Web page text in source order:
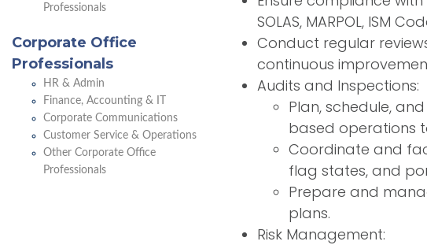
Professionals
Corporate Office
Professionals
HR & Admin
Finance, Accounting & IT
Corporate Communications
Customer Service & Operations
Other Corporate Office
Professionals
SOLAS, MARPOL, ISM
Conduct regular
continuous
Audits and Inspections:
Plan, schedule,
based operations
Coordinate and
flag states, and
Prepare and
plans.
Risk Management: